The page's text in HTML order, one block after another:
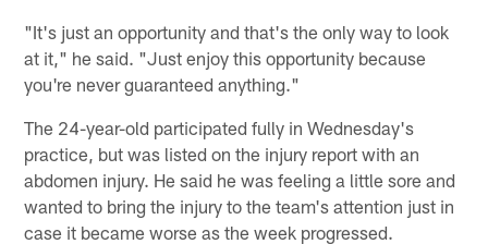
"It's just an opportunity and that's the only way to look
at it," he said. "Just enjoy this opportunity because
you're never guaranteed anything."
The 24-year-old participated fully in Wednesday's
practice, but was listed on the injury report with an
abdomen injury. He said he was feeling a little sore and
wanted to bring the injury to the team's attention just in
case it became worse as the week progressed.